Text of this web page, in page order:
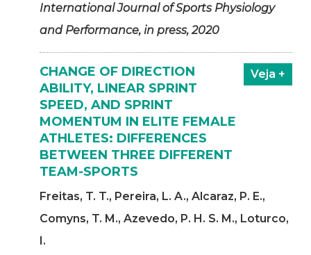
International Journal of Sports Physiology
and Performance, in press, 2020
CHANGE OF DIRECTION
ABILITY, LINEAR SPRINT
SPEED, AND SPRINT
MOMENTUM IN ELITE FEMALE
ATHLETES: DIFFERENCES
BETWEEN THREE DIFFERENT
TEAM-SPORTS
Freitas, T. T., Pereira, L. A., Alcaraz, P. E.,
Comyns, T. M., Azevedo, P. H. S. M., Loturco,
I.
Veja +